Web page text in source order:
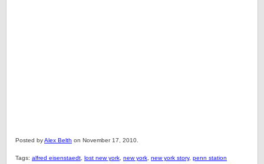
Posted byAlex Belth on November 17, 2010.
Tags: alfred eisenstaedt lost new york new york new york story, penn station